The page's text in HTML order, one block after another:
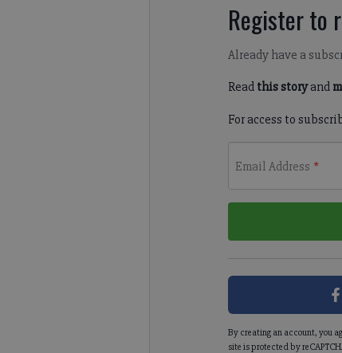
Register to
Already have a
Read this storyand
For access to
Email Address *
By creating an account, you
site is protected by